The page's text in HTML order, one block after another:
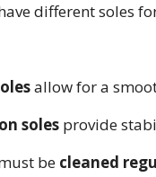
different soles
allow for a
soles provide
be cleaned